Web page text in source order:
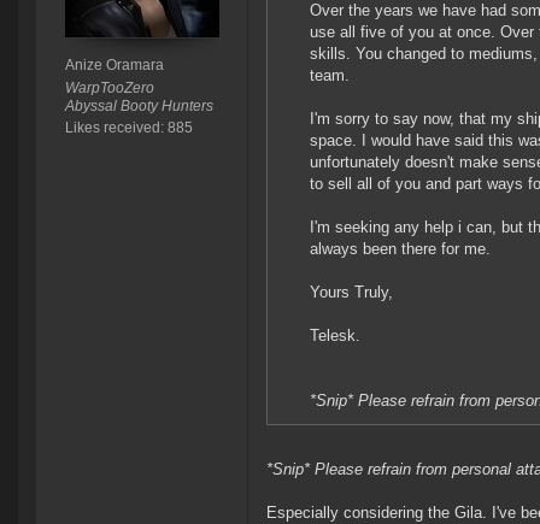
Anize Oramara
WarpTooZero
Abyssal Booty Hunters
Likes received: 885
Over the years we have had
use all five of you at once. Over
skills. You changed to
team.
I'm sorry to say now, that my
space. I would have said this
unfortunately doesn't make
to sell all of you and part ways
I'm seeking any help i can, but
always been there for me.
Yours Truly,
Telesk.
*Snip* Please refrain from
*Snip* Please refrain from personal
Especially considering the Gila. I've